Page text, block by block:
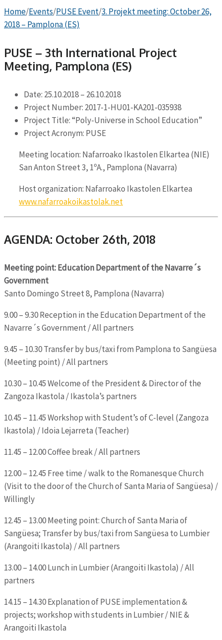
Home/Events/PUSE Event/3. Projekt meeting: October 26,
2018 – Pamplona (ES)
PUSE – 3th International Project
Meeting, Pamplona (ES)
Date: 25.10.2018 – 26.10.2018
Project Number: 2017-1-HU01-KA201-035938
Project Title: “Poly-Universe in School Education”
Project Acronym: PUSE
Meeting location: Nafarroako Ikastolen Elkartea (NIE)
San Anton Street 3, 1ºA., Pamplona (Navarra)
Host organization: Nafarroako Ikastolen Elkartea
www.nafarroakoikastolak.net
AGENDA: October 26th, 2018
Meeting point: Education Department of the Navarre´s
Government
Santo Domingo Street 8, Pamplona (Navarra)
9.00 – 9.30 Reception in the Education Department of the
Navarre´s Government / All partners
9.45 – 10.30 Transfer by bus/taxi from Pamplona to Sangüesa
(Meeting point) / All partners
10.30 – 10.45 Welcome of the President & Director of the
Zangoza Ikastola / Ikastola’s partners
10.45 – 11.45 Workshop with Student’s of C-level (Zangoza
Ikastola) / Idoia Lejarreta (Teacher)
11.45 – 12.00 Coffee break / All partners
12.00 – 12.45 Free time / walk to the Romanesque Church
(Visit to the door of the Church of Santa Maria of Sangüesa) /
Willingly
12.45 – 13.00 Meeting point: Church of Santa Maria of
Sangüesa; Transfer by bus/taxi from Sangüesa to Lumbier
(Arangoiti Ikastola) / All partners
13.00 – 14.00 Lunch in Lumbier (Arangoiti Ikastola) / All
partners
14.15 – 14.30 Explanation of PUSE implementation &
projects; workshop with students in Lumbier / NIE &
Arangoiti Ikastola